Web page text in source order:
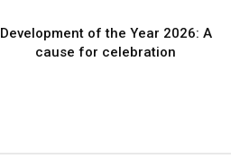
Development of the Year 2026: A
cause for celebration